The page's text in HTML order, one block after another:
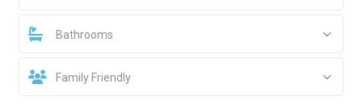
Bathrooms
Family Friendly